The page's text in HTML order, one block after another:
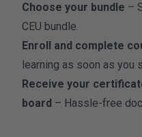
Choose your bundle –
CEU bundle.
Enroll and complete
learning as soon as you
Receive your
board – Hassle-free